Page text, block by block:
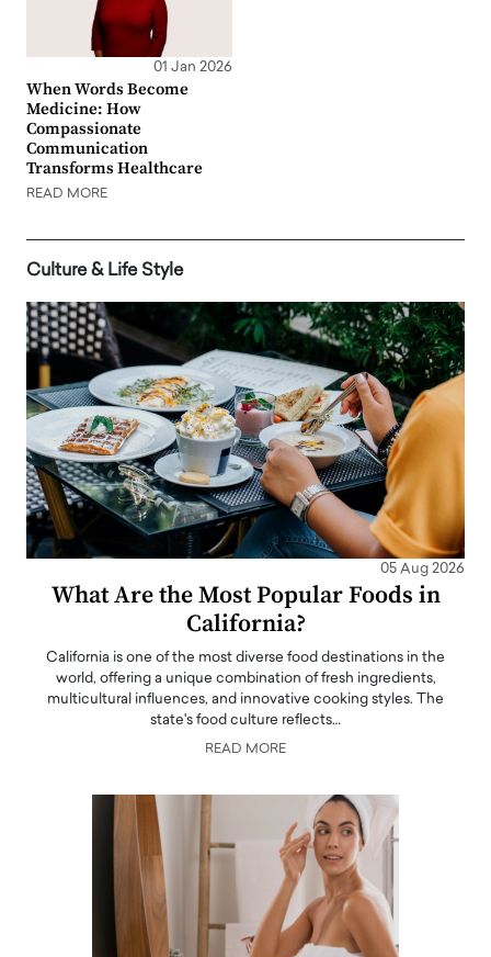
01 Jan 2026
When Words Become
Medicine: How
Compassionate
Communication
Transforms Healthcare
READ MORE
Culture & Life Style
05 Aug 2026
What Are the Most Popular Foods in
California?
California is one of the most diverse food destinations in the
world, offering a unique combination of fresh ingredients,
multicultural influences, and innovative cooking styles. The
state's food culture reflects…
READ MORE